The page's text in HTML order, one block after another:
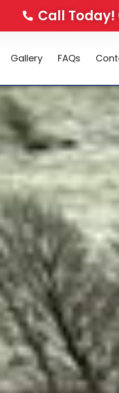
Call Today!
Gallery FAQs